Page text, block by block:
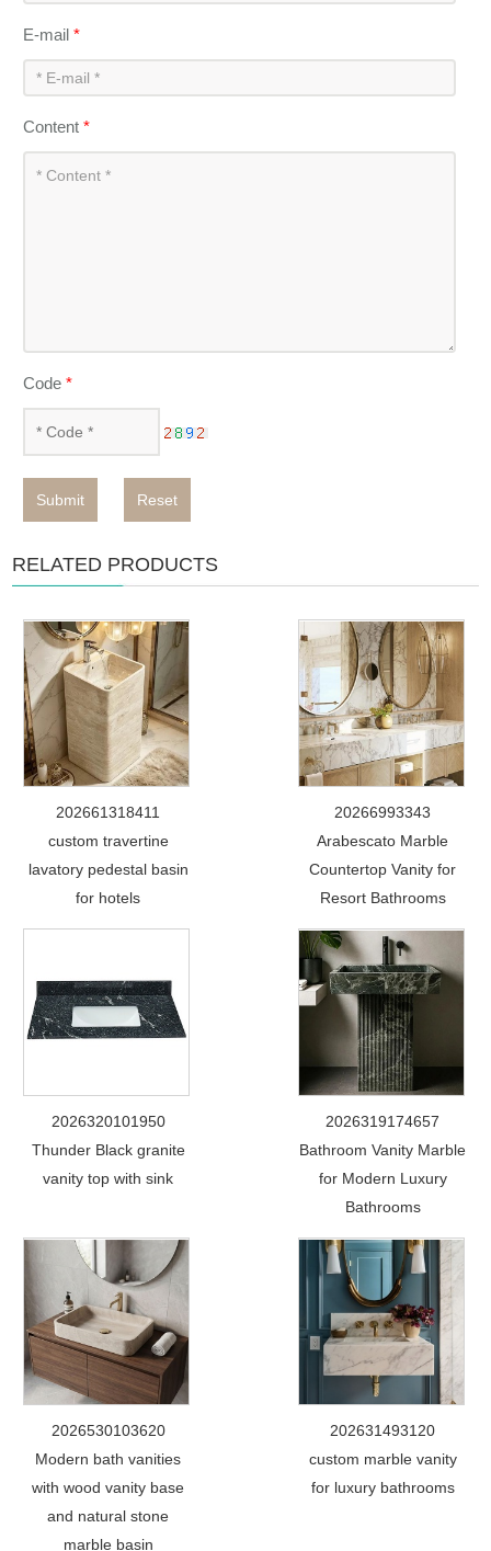
E-mail*
Content*
Code*
Submit Reset
RELATED PRODUCTS
202661318411
custom travertine
lavatory pedestal basin
for hotels
20266993343
Arabescato Marble
Countertop Vanity for
Resort Bathrooms
2026320101950
Thunder Black granite
vanity top with sink
2026319174657
Bathroom Vanity Marble
for Modern Luxury
Bathrooms
2026530103620
Modern bath vanities
with wood vanity base
and natural stone
marble basin
202631493120
custom marble vanity
for luxury bathrooms